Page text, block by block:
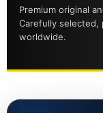
Premium original
Carefully selected,
worldwide.